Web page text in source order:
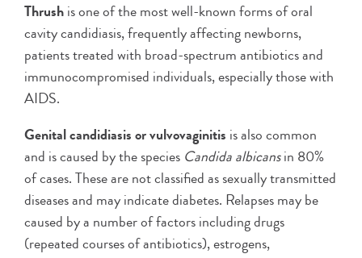
Thrushis one of the most well-known forms of oral
cavity candidiasis, frequently affecting newborns,
patients treated with broad-spectrum antibiotics and
immunocompromised individuals, especially those with
AIDS.
Genital candidiasis or vulvovaginitis is also common
and is caused by the species Candida albicansin 80%
of cases. These are not classified as sexually transmitted
diseases and may indicate diabetes. Relapses may be
caused by a number of factors including drugs
(repeated courses of antibiotics), estrogens,